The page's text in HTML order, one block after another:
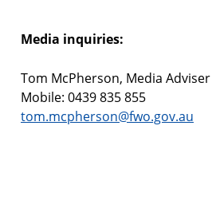
Media inquiries:
Tom McPherson, Media Adviser
Mobile: 0439 835 855
tom.mcpherson@fwo.gov.au